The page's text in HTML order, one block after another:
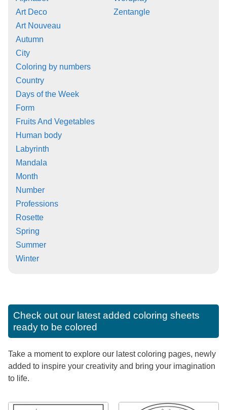
Art Deco
Art Nouveau
Autumn
City
Coloring by numbers
Country
Days of the Week
Form
Fruits And Vegetables
Human body
Labyrinth
Mandala
Month
Number
Professions
Rosette
Spring
Summer
Winter
Zentangle
Check out our latest added coloring sheets
ready to be colored
Take a moment to explore our latest coloring pages, newly
added to inspire your creativity and bring your imagination
to life.